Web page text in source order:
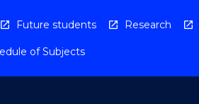
Future students Research
of Subjects